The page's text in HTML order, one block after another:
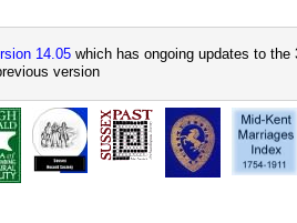
14.05 which has ongoing updates to
version